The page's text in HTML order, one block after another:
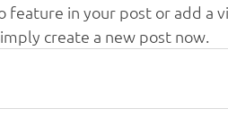
feature in your post or add a
create a new post now.